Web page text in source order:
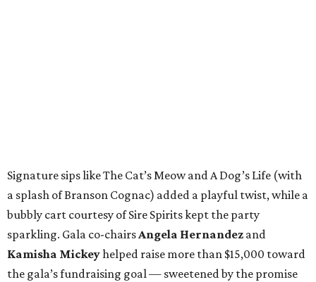
Signature sips like The Cat’s Meow and A Dog’s Life (with
a splash of Branson Cognac) added a playful twist, while a
bubbly cart courtesy of Sire Spirits kept the party
sparkling. Gala co-chairsAngela Hernandez and
Kamisha Mickeyhelped raise more than $15,000 toward
the gala’s fundraising goal — sweetened by the promise